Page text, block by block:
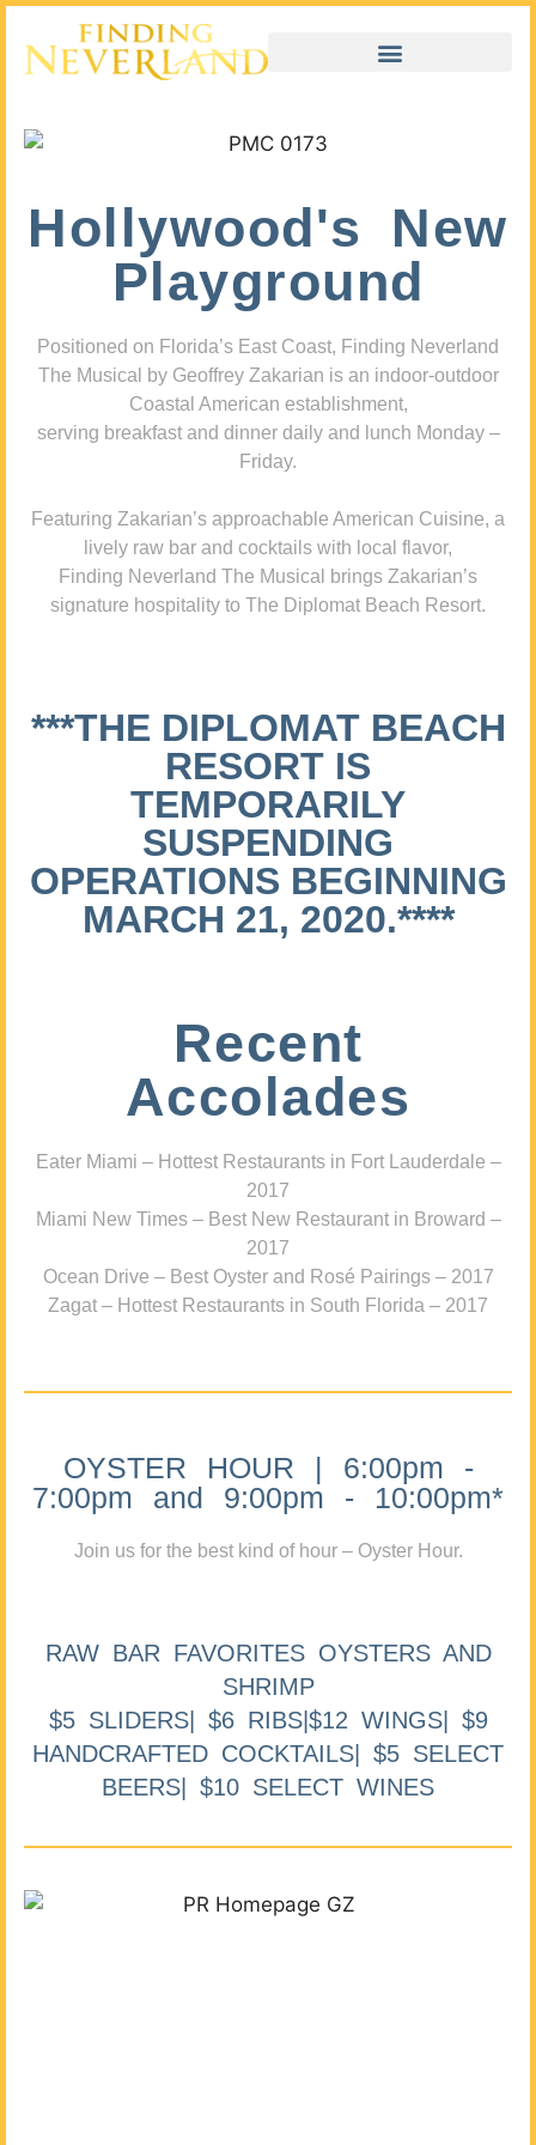
Hollywood's New
Playground
Positioned on Florida’s East Coast, Finding Neverland
The Musical by Geoffrey Zakarian is an indoor-outdoor
Coastal American establishment,
serving breakfast and dinner daily and lunch Monday –
Friday.
Featuring Zakarian’s approachable American Cuisine, a
lively raw bar and cocktails with local flavor,
Finding Neverland The Musical brings Zakarian’s
signature hospitality to The Diplomat Beach Resort.
***THE DIPLOMAT BEACH
RESORT IS
TEMPORARILY
SUSPENDING
OPERATIONS BEGINNING
MARCH 21, 2020.****
Recent
Accolades
Eater Miami – Hottest Restaurants in Fort Lauderdale –
2017
Miami New Times – Best New Restaurant in Broward –
2017
Ocean Drive – Best Oyster and Rosé Pairings – 2017
Zagat – Hottest Restaurants in South Florida – 2017
OYSTER HOUR | 6:00pm -
7:00pm and 9:00pm - 10:00pm*
Join us for the best kind of hour – Oyster Hour.
RAW BAR FAVORITES OYSTERS AND
SHRIMP
$5 SLIDERS| $6 RIBS|$12 WINGS| $9
HANDCRAFTED COCKTAILS| $5 SELECT
BEERS| $10 SELECT WINES